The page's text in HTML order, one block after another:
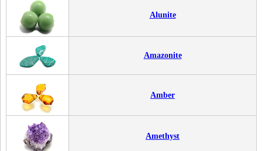
Alunite
Amazonite
Amber
Amethyst